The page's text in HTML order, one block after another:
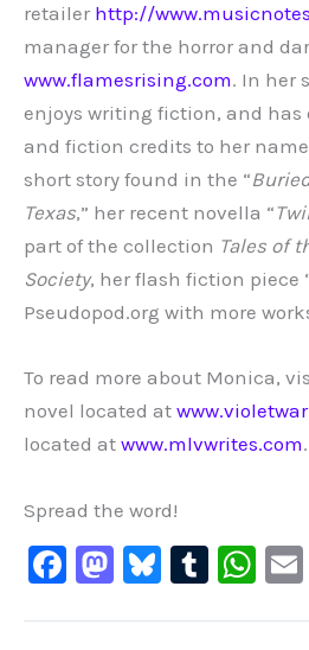
retailer http://
manager for the horror and
www.flamesrising.com. In her
enjoys writing fiction, and has
and fiction credits to her
short story found in the “
Texas,” her recent novella “
part of the collection Tales of
Society, her flash fiction piece
Pseudopod.org with more
To read more about Monica,
novel located at
located at www.mlvwrites.com.
Spread the word!
F
M Bl T
W